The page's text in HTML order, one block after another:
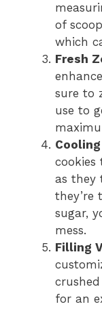
of
which
Fresh
sure to
use to
cookies
as they
they’re
sugar,
mess.
Filling
for an